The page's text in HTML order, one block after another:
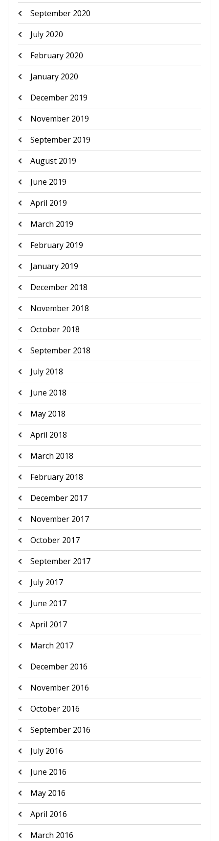
September 2020
July 2020
February 2020
January 2020
December 2019
November 2019
September 2019
August 2019
June 2019
April 2019
March 2019
February 2019
January 2019
December 2018
November 2018
October 2018
September 2018
July 2018
June 2018
May 2018
April 2018
March 2018
February 2018
December 2017
November 2017
October 2017
September 2017
July 2017
June 2017
April 2017
March 2017
December 2016
November 2016
October 2016
September 2016
July 2016
June 2016
May 2016
April 2016
March 2016